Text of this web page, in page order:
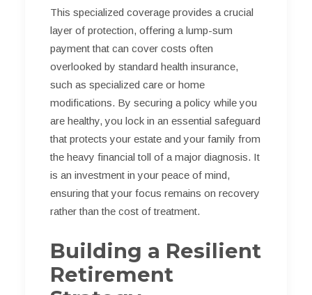
This specialized coverage provides a crucial
layer of protection, offering a lump-sum
payment that can cover costs often
overlooked by standard health insurance,
such as specialized care or home
modifications. By securing a policy while you
are healthy, you lock in an essential safeguard
that protects your estate and your family from
the heavy financial toll of a major diagnosis. It
is an investment in your peace of mind,
ensuring that your focus remains on recovery
rather than the cost of treatment.
Building a Resilient
Retirement